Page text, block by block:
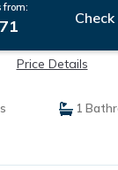
from:
Price Details
1